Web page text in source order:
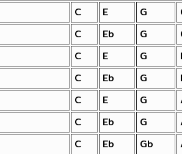
C E G
C Eb G
C E G
C Eb G
C E G
C Eb G
C Eb Gb